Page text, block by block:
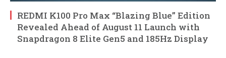
REDMI K100 Pro Max “Blazing Blue” Edition
Revealed Ahead of August 11 Launch with
Snapdragon 8 Elite Gen5 and 185Hz Display